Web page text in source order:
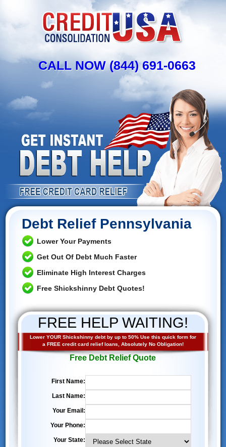
CALL NOW (844) 691-0663
Debt Relief Pennsylvania
Lower Your Payments
Get Out Of Debt Much Faster
Eliminate High Interest Charges
Free Shickshinny Debt Quotes!
FREE HELP WAITING!
Lower YOUR Shickshinny debt by up to 50% Use this quick form for
a FREE credit card relief loans, Absolutely No Obligation!
Free Debt Relief Quote
First Name:
Last Name:
Your Email:
Your Phone:
Your State: